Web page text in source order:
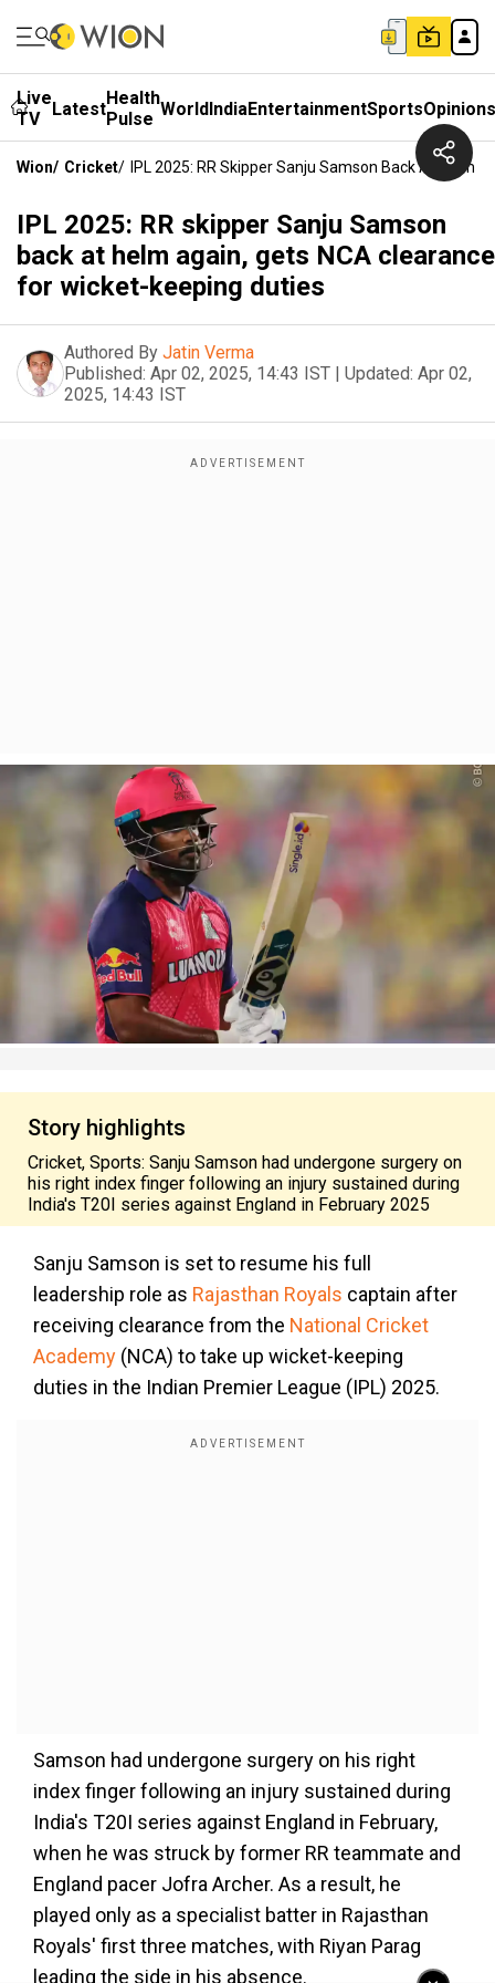
Live
TV
LatestHealth
Pulse WorldIndiaEntertainmentSportsOpinions
Wion/ Cricket/ IPL 2025: RR Skipper Sanju Samson Back At Helm
IPL 2025: RR skipper Sanju Samson
back at helm again, gets NCA clearance
for wicket-keeping duties
Authored By Jatin Verma
Published: Apr 02, 2025, 14:43 IST | Updated: Apr 02,
2025, 14:43 IST
Story highlights
Cricket, Sports: Sanju Samson had undergone surgery on
his right index finger following an injury sustained during
India's T20I series against England in February 2025
Sanju Samson is set to resume his full
leadership role as Rajasthan Royals captain after
receiving clearance from the National Cricket
Academy (NCA) to take up wicket-keeping
duties in the Indian Premier League (IPL) 2025.
Samson had undergone surgery on his right
index finger following an injury sustained during
India's T20I series against England in February,
when he was struck by former RR teammate and
England pacer Jofra Archer. As a result, he
played only as a specialist batter in Rajasthan
Royals' first three matches, with Riyan Parag
leading the side in his absence.